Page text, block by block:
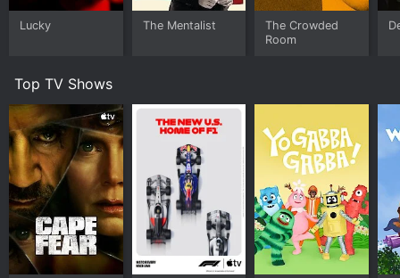
Lucky The Mentalist
The Crowded
Room
Top TV Shows